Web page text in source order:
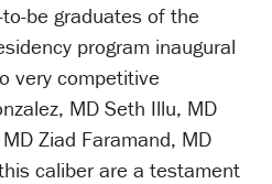
be graduates of the
program inaugural
very competitive
MD Seth Illu, MD
Ziad Faramand, MD
caliber are a testament